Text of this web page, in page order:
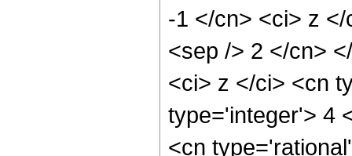
-1 </cn> <ci> z
<sep /> 2 </cn>
<ci> z </ci> <cn
type='integer'> 4
<cn